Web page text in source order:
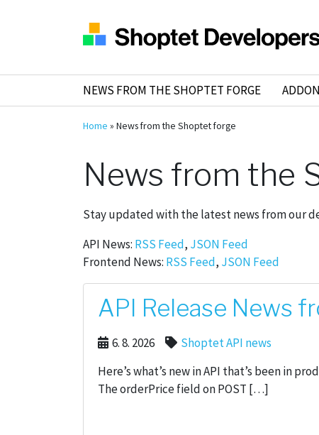
NEWS FROM THE SHOPTET FORGE
Home » News from the Shoptet forge
News from the
Stay updated with the latest news from our
API News: RSS Feed, JSON Feed
Frontend News: RSS Feed, JSON Feed
API Release News
6. 8. 2026
Shoptet API news
Here’s what’s new in API that’s been in
The orderPrice field on POST […]